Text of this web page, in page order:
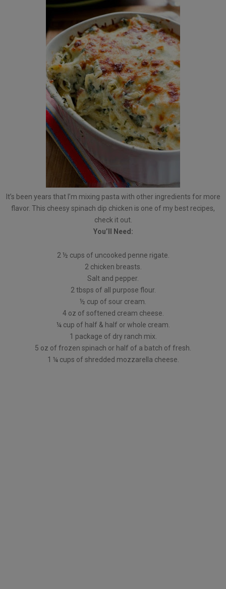
It’s been years that I’m mixing pasta with other ingredients for more
flavor. This cheesy spinach dip chicken is one of my best recipes,
check it out.
You’ll Need:
2 ½ cups of uncooked penne rigate.
2 chicken breasts.
Salt and pepper.
2 tbsps of all purpose flour.
½ cup of sour cream.
4 oz of softened cream cheese.
¼ cup of half & half or whole cream.
1 package of dry ranch mix.
5 oz of frozen spinach or half of a batch of fresh.
1 ¼ cups of shredded mozzarella cheese.